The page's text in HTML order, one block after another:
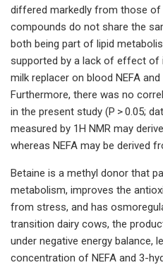
differed markedly from those
compounds do not share the
both being part of lipid
supported by a lack of effect of
milk replacer on blood NEFA
Furthermore, there was no
in the present study (P > 0.05;
measured by 1H NMR may
whereas NEFA may be derived
Betaine is a methyl donor that
metabolism, improves the
from stress, and has
transition dairy cows, the
under negative energy balance,
concentration of NEFA and 3-